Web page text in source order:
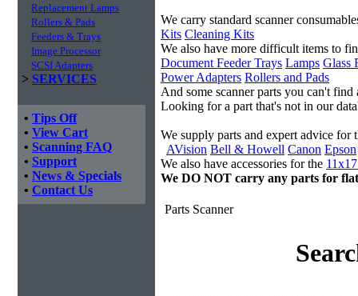
Replacement Lamps
Rollers & Pads
Feeders & Trays
Image Processor
SCSI Adapters
> SERVICES
• Tips Off
• View Cart
• Scanning FAQ
• Support
• News & Specials
• Contact Us
We carry standard scanner
Kits Cleaning Kits
We also have more difficult items to
Document Feeder Trays Lamps Glass
Power Adapters Rollers and Pads
And some scanner parts you can't
Looking for a part that's not in our
We supply parts and expert advice for
AVision Bell & Howell Canon Epson
We also have accessories for the
We DO NOT carry any parts for
Parts Scanner